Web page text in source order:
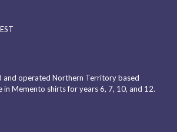
and operated Northern Territory based
in Memento shirts for years 6, 7, 10, and 12.